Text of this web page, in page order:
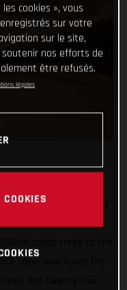
but GASGAS Factory
heat and came out
racer now leads the
cookies », vous
sur votre
sur le site,
nos efforts de
être refusés.
légales
COOKIES